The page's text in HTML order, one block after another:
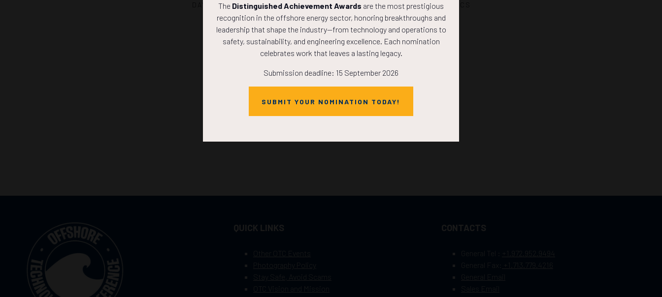
HOURS MINS
QUICK LINKS
Other OTC Events
Photography Policy
Stay Safe, Avoid Scams
OTC Vision and Mission
CONTACTS
General Tel :
+1.972.952.9494
+1.713.779.4216
The Distinguished Achievement Awards are the most prestigious
recognition in the offshore energy sector, honoring breakthroughs and
leadership that shape the industry—from technology and operations to
safety, sustainability, and engineering excellence. Each nomination
celebrates work that leaves a lasting legacy.
Submission deadline: 15 September 2026
SUBMIT YOUR NOMINATION TODAY!